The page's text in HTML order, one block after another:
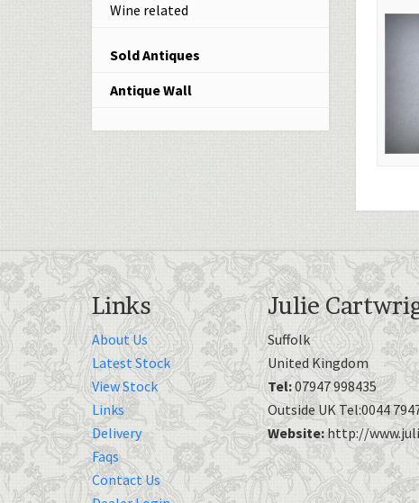
Wine related
Sold Antiques
Antique Wall
Links
About Us
Latest Stock
View Stock
Links
Delivery
Faqs
Contact Us
Julie
Suffolk
United Kingdom
Tel:07947 998435
Outside UK Tel:0044
Website:http://